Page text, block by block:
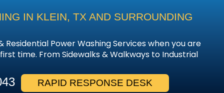
IN KLEIN, TX AND SURROUNDING
Power Washing Services when you are
time. From Sidewalks & Walkways to Industrial
RAPID RESPONSE DESK